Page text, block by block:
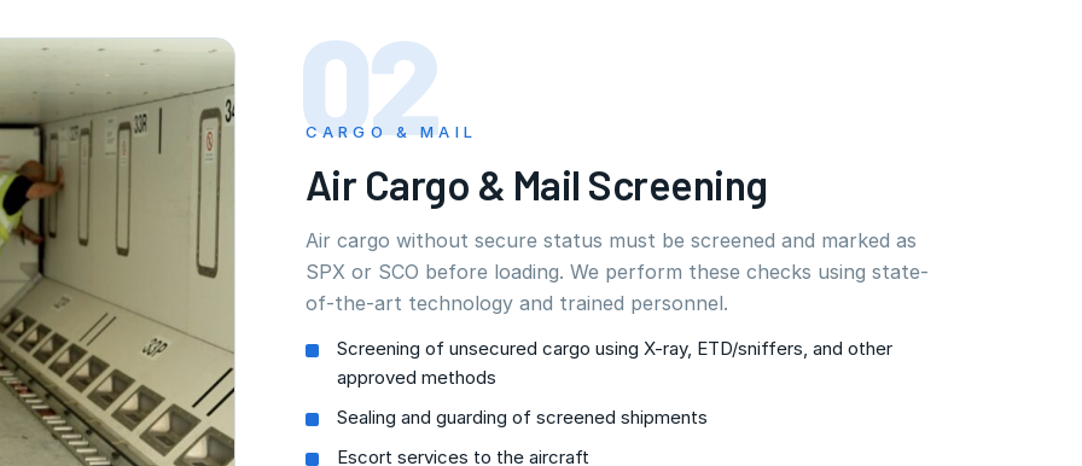
02
CARGO & MAIL
Air Cargo & Mail Screening
Air cargo without secure status must be screened and marked as
SPX or SCO before loading. We perform these checks using state-
of-the-art technology and trained personnel.
Screening of unsecured cargo using X-ray, ETD/sniffers, and other
approved methods
Sealing and guarding of screened shipments
Escort services to the aircraft